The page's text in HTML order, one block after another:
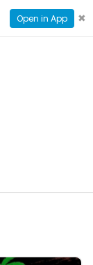
Open in App ✖
CONTACT
PAGE